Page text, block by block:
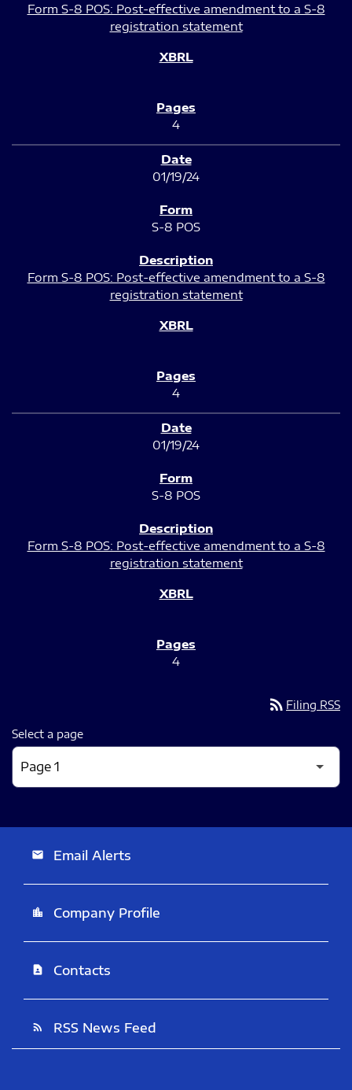
Form S-8 POS: Post-effective amendment to a S-8
registration statement
4
01/19/24
S-8 POS
Form S-8 POS: Post-effective amendment to a S-8
registration statement
4
01/19/24
S-8 POS
Form S-8 POS: Post-effective amendment to a S-8
registration statement
4
rss_feed Filing RSS
Select a page
email Email Alerts
location_city Company Profile
contact_page Contacts
rss_feed RSS News Feed